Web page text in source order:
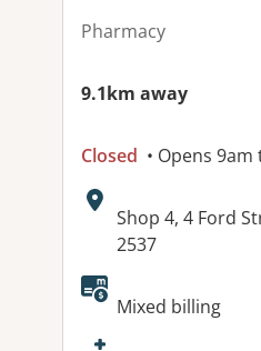
Pharmacy
9.1km away
Closed • Opens
Address:
Shop 4, 4 Ford
2537
Available
Mixed billing